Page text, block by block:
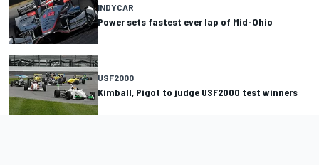
INDYCAR
Power sets fastest ever lap of Mid-Ohio
USF2000
Kimball, Pigot to judge USF2000 test winners